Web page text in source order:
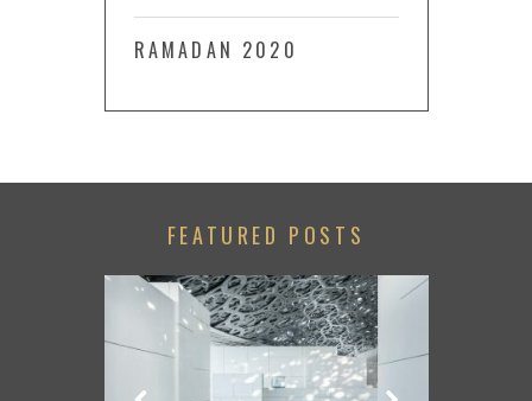
RAMADAN 2020
FEATURED POSTS